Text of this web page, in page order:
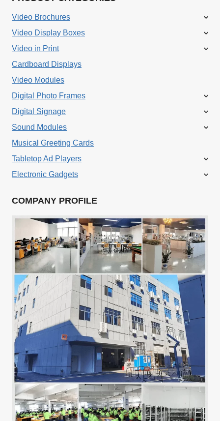
Video Brochures
Video Display Boxes
Video in Print
Cardboard Displays
Video Modules
Digital Photo Frames
Digital Signage
Sound Modules
Musical Greeting Cards
Tabletop Ad Players
Electronic Gadgets
COMPANY PROFILE